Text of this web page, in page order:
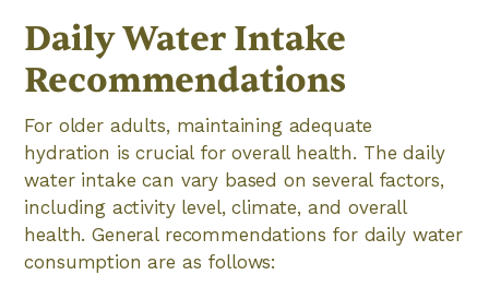
Daily Water Intake
Recommendations
For older adults, maintaining adequate
hydration is crucial for overall health. The daily
water intake can vary based on several factors,
including activity level, climate, and overall
health. General recommendations for daily water
consumption are as follows: